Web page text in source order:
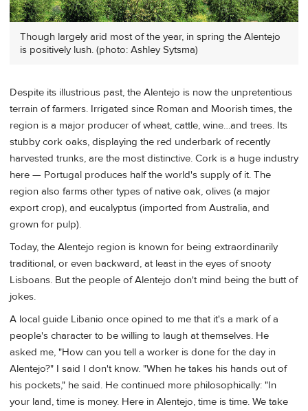
Though largely arid most of the year, in spring the Alentejo
is positively lush. (photo: Ashley Sytsma)
Despite its illustrious past, the Alentejo is now the unpretentious
terrain of farmers. Irrigated since Roman and Moorish times, the
region is a major producer of wheat, cattle, wine…and trees. Its
stubby cork oaks, displaying the red underbark of recently
harvested trunks, are the most distinctive. Cork is a huge industry
here — Portugal produces half the world's supply of it. The
region also farms other types of native oak, olives (a major
export crop), and eucalyptus (imported from Australia, and
grown for pulp).
Today, the Alentejo region is known for being extraordinarily
traditional, or even backward, at least in the eyes of snooty
Lisboans. But the people of Alentejo don't mind being the butt of
jokes.
A local guide Libanio once opined to me that it's a mark of a
people's character to be willing to laugh at themselves. He
asked me, "How can you tell a worker is done for the day in
Alentejo?" I said I don't know. "When he takes his hands out of
his pockets," he said. He continued more philosophically: "In
your land, time is money. Here in Alentejo, time is time. We take